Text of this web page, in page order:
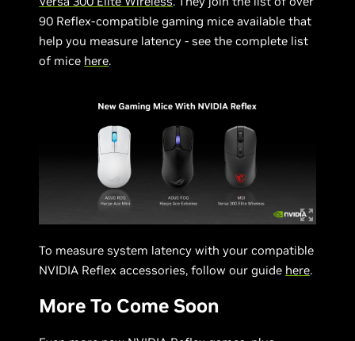
90 Reflex-compatible gaming mice available that
help you measure latency - see the complete list
of mice here.
To measure system latency with your compatible
NVIDIA Reflex accessories, follow our guide here.
More To Come Soon